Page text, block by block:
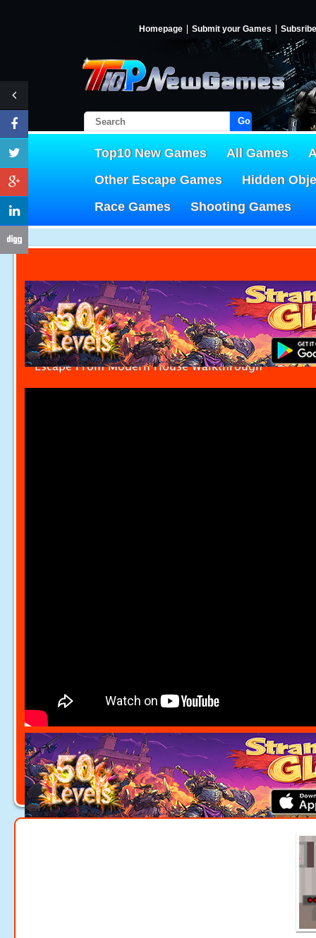
Homepage Submit your Games Subsribe
Go!
Top10 New Games All Games
Other Escape Games
Hidden
Race Games
Shooting Games
Escape From Modern House Walkthrough